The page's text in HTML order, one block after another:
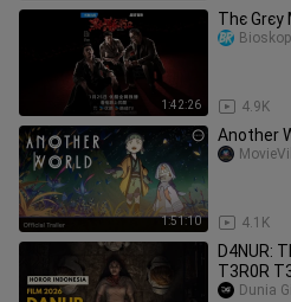
1:42:26
Тhє Grєу
4.9K
1:51:10
Another
4.1K
D4NUR:
T3R0R
Dunia